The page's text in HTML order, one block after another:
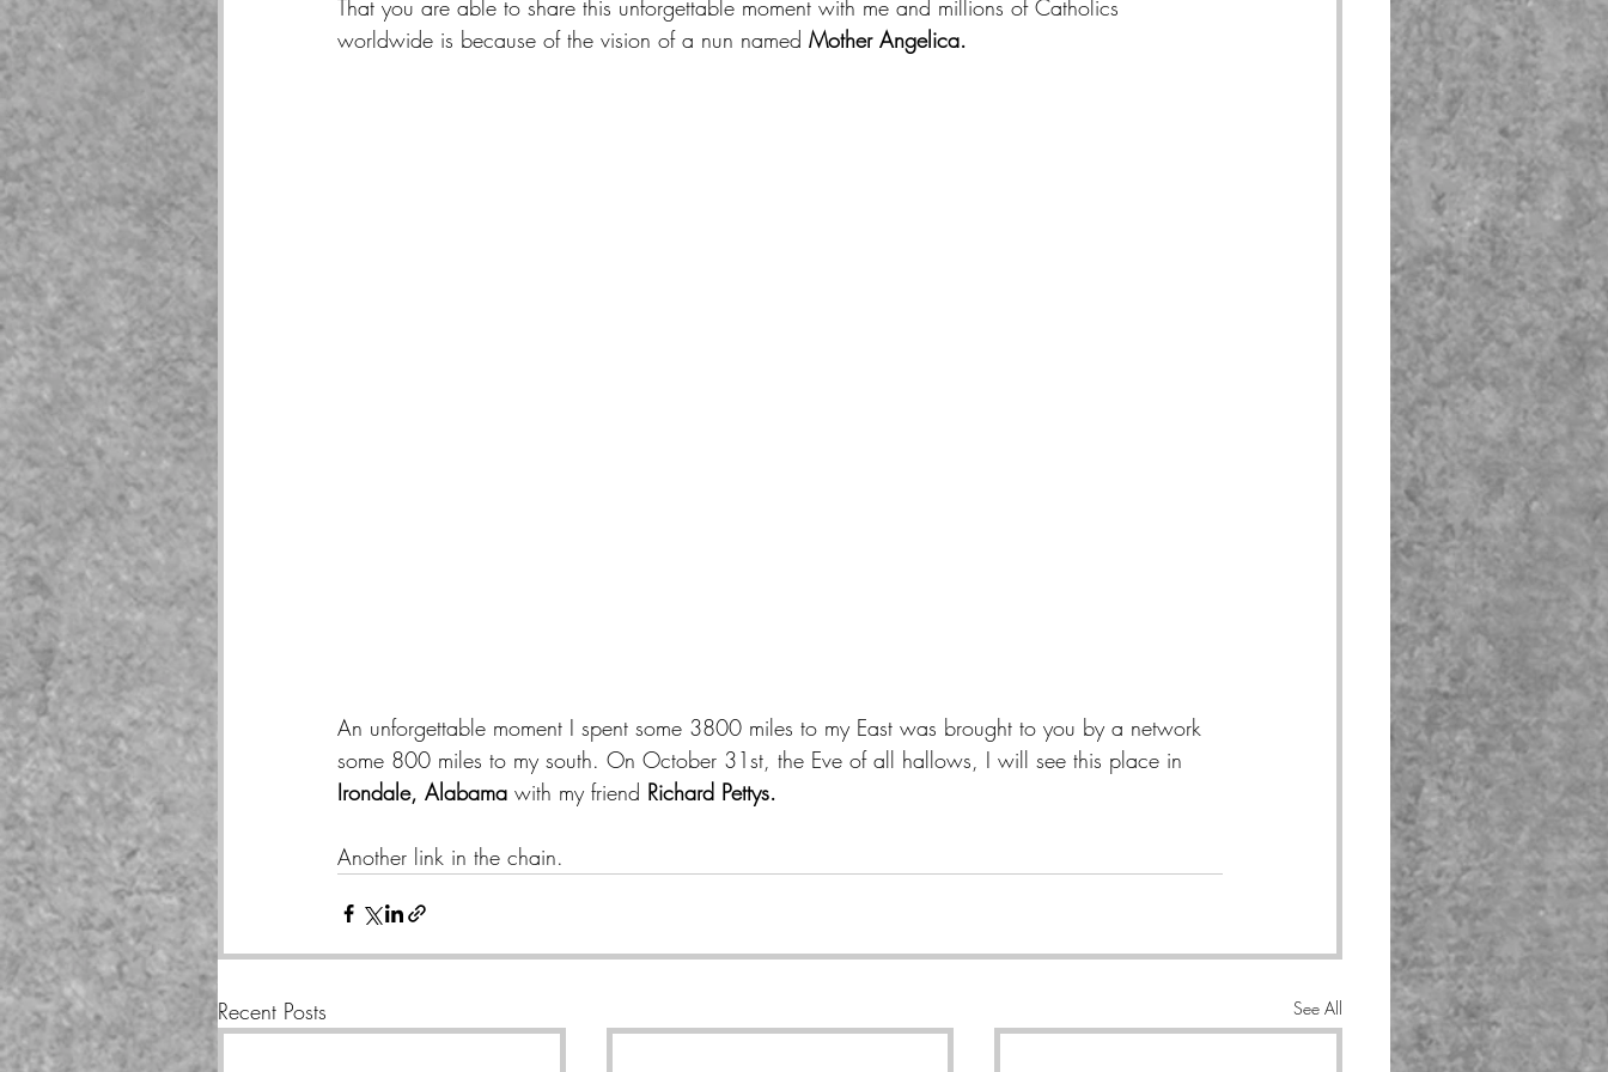
That you are able to share this unforgettable moment with me and millions of Catholics
worldwide is because of the vision of a nun named Mother Angelica.
An unforgettable moment I spent some 3800 miles to my East was brought to you by a network
some 800 miles to my south. On October 31st, the Eve of all hallows, I will see this place in
Irondale, Alabama with my friend Richard Pettys.
Another link in the chain.
Recent Posts See All